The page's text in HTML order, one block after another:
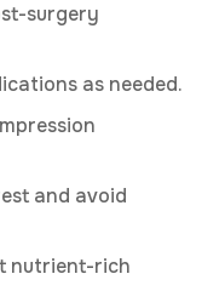
surgery
as needed.
and avoid
nutrient-rich